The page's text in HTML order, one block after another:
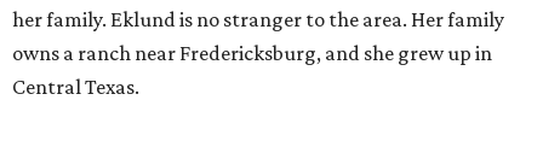
her family. Eklund is no stranger to the area. Her family
owns a ranch near Fredericksburg, and she grew up in
Central Texas.